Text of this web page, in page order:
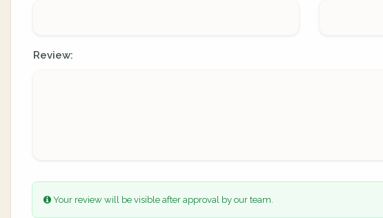
Review:
Your review will be visible after approval by our team.